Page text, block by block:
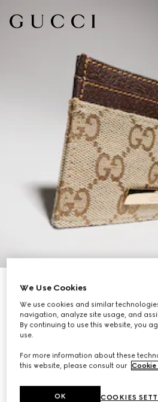
Card case with Gucci plaque
€ 270
Variationsand and brown GG canvas
We Use Cookies
We use cookies and similar
navigation, analyze site usage, and
By continuing to use this website, you
use.
For more information about these
this website, please consult our Cookie
COOKIES
OK